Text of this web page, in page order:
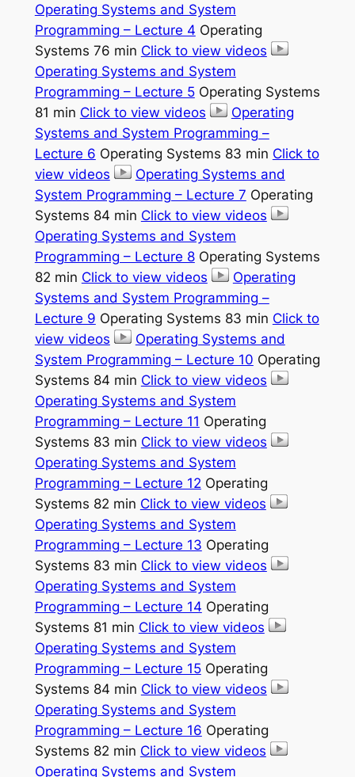
Operating Systems and System
Programming – Lecture 4 Operating
Systems 76 min Click to view videos
Operating Systems and System
Programming – Lecture 5Operating Systems
81 min Click to view videos
Operating
Systems and System Programming –
Lecture 6 Operating Systems 83 min Click to
view videos
Operating Systems and
System Programming – Lecture 7 Operating
Systems 84 min Click to view videos
Operating Systems and System
Programming – Lecture 8Operating Systems
82 min Click to view videos
Operating
Systems and System Programming –
Lecture 9 Operating Systems 83 min Click to
view videos
Operating Systems and
System Programming – Lecture 10 Operating
Systems 84 min Click to view videos
Operating Systems and System
Programming – Lecture 11 Operating
Systems 83 min Click to view videos
Operating Systems and System
Programming – Lecture 12 Operating
Systems 82 min Click to view videos
Operating Systems and System
Programming – Lecture 13 Operating
Systems 83 min Click to view videos
Operating Systems and System
Programming – Lecture 14 Operating
Systems 81 min Click to view videos
Operating Systems and System
Programming – Lecture 15Operating
Systems 84 min Click to view videos
Operating Systems and System
Programming – Lecture 16 Operating
Systems 82 min Click to view videos
Operating Systems and System